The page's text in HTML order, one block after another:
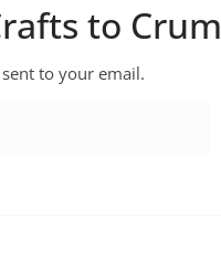
to
to your email.